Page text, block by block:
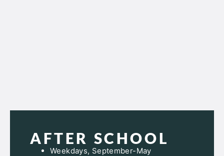
AFTER SCHOOL
Weekdays, September-May